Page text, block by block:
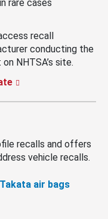
rare cases
recall
conducting the
NHTSA’s site.
recalls and offers
vehicle recalls.
air bags